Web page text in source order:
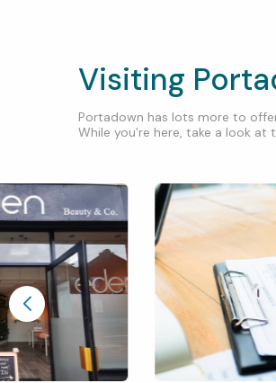
Visiting
Portadown has lots more to
While you’re here, take a look at